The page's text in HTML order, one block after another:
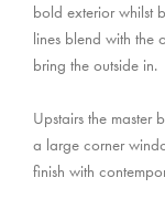
bold exterior whilst
lines blend with the
bring the outside in.
Upstairs the master
a large corner
finish with